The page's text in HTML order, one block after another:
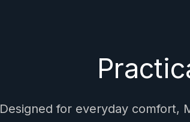
Designed for everyday comfort,